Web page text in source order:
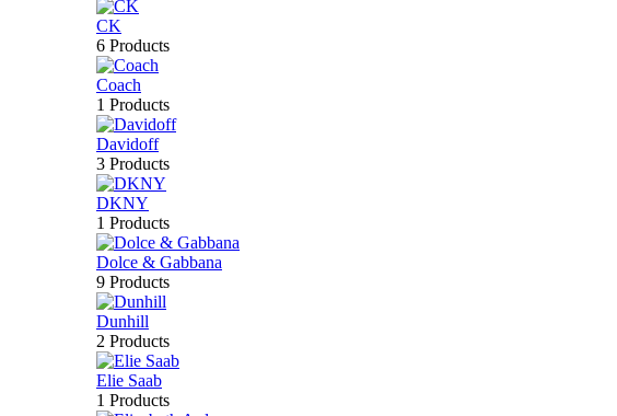
CK
6 Products
Coach
1 Products
Davidoff
3 Products
DKNY
1 Products
Dolce & Gabbana
9 Products
Dunhill
2 Products
Elie Saab
1 Products